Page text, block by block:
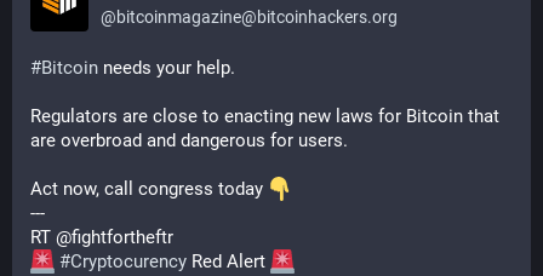
@bitcoinmagazine@bitcoinhackers.org
#Bitcoin needs your help.
Regulators are close to enacting new laws for Bitcoin that
are overbroad and dangerous for users.
Act now, call congress today
---
RT @fightfortheftr
#Cryptocurency Red Alert